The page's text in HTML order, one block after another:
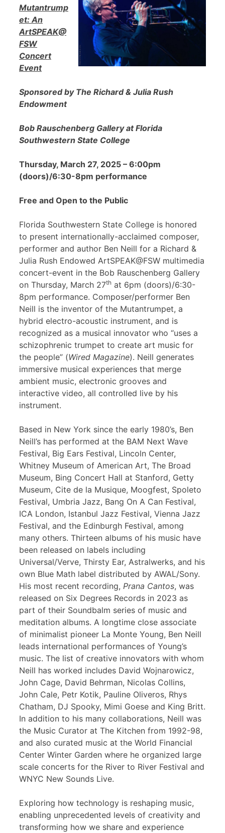
Mutantrump
et: An
ArtSPEAK@
FSW
Concert
Event
Sponsored by The Richard & Julia Rush
Endowment
Bob Rauschenberg Gallery at Florida
Southwestern State College
Thursday, March 27, 2025 – 6:00pm
(doors)/6:30-8pm performance
Free and Open to the Public
Florida Southwestern State College is honored
to present internationally-acclaimed composer,
performer and author Ben Neill for a Richard &
Julia Rush Endowed ArtSPEAK@FSW multimedia
concert-event in the Bob Rauschenberg Gallery
on Thursday, March 27th at 6pm (doors)/6:30-
8pm performance. Composer/performer Ben
Neill is the inventor of the Mutantrumpet, a
hybrid electro-acoustic instrument, and is
recognized as a musical innovator who “uses a
schizophrenic trumpet to create art music for
the people” (Wired Magazine). Neill generates
immersive musical experiences that merge
ambient music, electronic grooves and
interactive video, all controlled live by his
instrument.
Based in New York since the early 1980’s, Ben
Neill’s has performed at the BAM Next Wave
Festival, Big Ears Festival, Lincoln Center,
Whitney Museum of American Art, The Broad
Museum, Bing Concert Hall at Stanford, Getty
Museum, Cite de la Musique, Moogfest, Spoleto
Festival, Umbria Jazz, Bang On A Can Festival,
ICA London, Istanbul Jazz Festival, Vienna Jazz
Festival, and the Edinburgh Festival, among
many others. Thirteen albums of his music have
been released on labels including
Universal/Verve, Thirsty Ear, Astralwerks, and his
own Blue Math label distributed by AWAL/Sony.
His most recent recording, Prana Cantos, was
released on Six Degrees Records in 2023 as
part of their Soundbalm series of music and
meditation albums. A longtime close associate
of minimalist pioneer La Monte Young, Ben Neill
leads international performances of Young’s
music. The list of creative innovators with whom
Neill has worked includes David Wojnarowicz,
John Cage, David Behrman, Nicolas Collins,
John Cale, Petr Kotik, Pauline Oliveros, Rhys
Chatham, DJ Spooky, Mimi Goese and King Britt.
In addition to his many collaborations, Neill was
the Music Curator at The Kitchen from 1992-98,
and also curated music at the World Financial
Center Winter Garden where he organized large
scale concerts for the River to River Festival and
WNYC New Sounds Live.
Exploring how technology is reshaping music,
enabling unprecedented levels of creativity and
transforming how we share and experience